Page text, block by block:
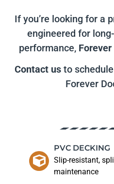
If you’re looking for a
engineered for
performance,
Contact us to
Forever
PVC DECKING
Slip-resistant,
maintenance